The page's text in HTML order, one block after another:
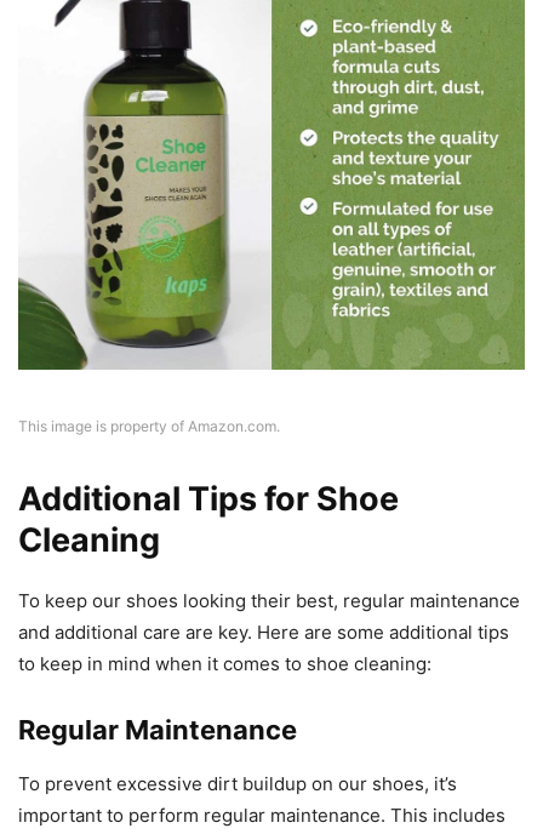
This image is property of Amazon.com.
Additional Tips for Shoe
Cleaning
To keep our shoes looking their best, regular maintenance
and additional care are key. Here are some additional tips
to keep in mind when it comes to shoe cleaning:
Regular Maintenance
To prevent excessive dirt buildup on our shoes, it’s
important to perform regular maintenance. This includes